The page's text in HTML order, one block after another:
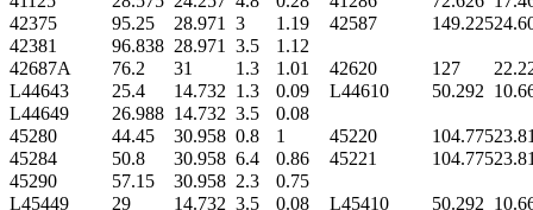
42375
95.25 28.971 3 1.19 42587 149.225
42381
96.838 28.971 3.5
1.12
42687A
76.2 31 1.3 1.01 42620 127
L44643
25.4 14.732 1.3 0.09 L44610 50.292
L44649
26.988 14.732 3.5
0.08
45280
44.45 30.958 0.8 1 45220 104.775
45284
50.8 30.958 6.4 0.86 45221 104.775
45290
57.15 30.958 2.3
0.75
L45449
29 14.732 3.5 0.08 L45410 50.292